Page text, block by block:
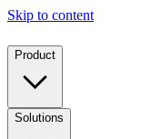
Skip to content
Product
Solutions